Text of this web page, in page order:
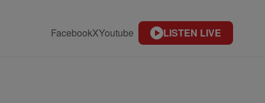
FacebookXYoutube LISTEN LIVE